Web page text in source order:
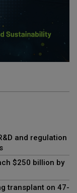
and regulation
$250 billion by
transplant on 47-